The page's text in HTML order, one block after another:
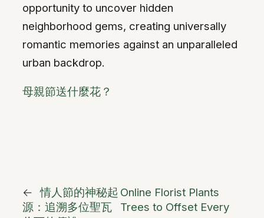
opportunity to uncover hidden
neighborhood gems, creating universally
romantic memories against an unparalleled
urban backdrop.
母親節送什麼花？
←
情人節的神秘起
源：追溯多位聖瓦
Online Florist Plants
Trees to Offset Every